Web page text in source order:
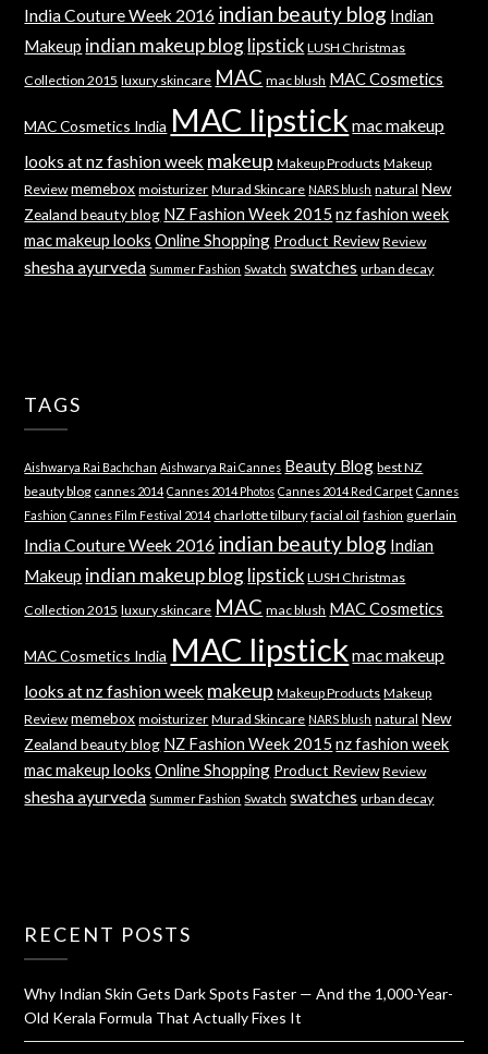
India Couture Week 2016 indian beauty blog Indian
Makeup indian makeup blog lipstick LUSH Christmas
Collection 2015 luxury skincare MAC mac blush MAC Cosmetics
MAC Cosmetics India MAC lipstick mac makeup
looks at nz fashion week makeup Makeup Products Makeup
Review memebox moisturizer Murad Skincare NARS blush natural New
Zealand beauty blog NZ Fashion Week 2015 nz fashion week
mac makeup looks Online Shopping Product Review Review
shesha ayurveda Summer Fashion Swatch swatches urban decay
TAGS
Aishwarya Rai Bachchan Aishwarya Rai Cannes Beauty Blog best NZ
beauty blog cannes 2014 Cannes 2014 Photos Cannes 2014 Red Carpet Cannes
Fashion Cannes Film Festival 2014 charlotte tilbury facial oil fashion guerlain
India Couture Week 2016 indian beauty blog Indian
Makeup indian makeup blog lipstick LUSH Christmas
Collection 2015 luxury skincare MAC mac blush MAC Cosmetics
MAC Cosmetics India MAC lipstick mac makeup
looks at nz fashion week makeup Makeup Products Makeup
Review memebox moisturizer Murad Skincare NARS blush natural New
Zealand beauty blog NZ Fashion Week 2015 nz fashion week
mac makeup looks Online Shopping Product Review Review
shesha ayurveda Summer Fashion Swatch swatches urban decay
RECENT POSTS
Why Indian Skin Gets Dark Spots Faster — And the 1,000-Year-
Old Kerala Formula That Actually Fixes It